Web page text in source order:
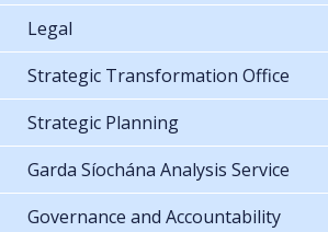
Legal
Strategic Transformation Office
Strategic Planning
Garda Síochána Analysis Service
Governance and Accountability